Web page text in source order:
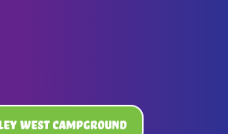
West Campground